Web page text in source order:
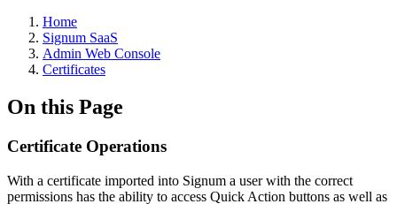
Home
Signum SaaS
Admin Web Console
Certificates
On this Page
Certificate Operations
With a certificate imported into Signum a user with the correct
permissions has the ability to access Quick Action buttons as well as